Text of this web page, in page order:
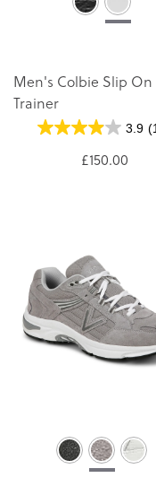
Men's Colbie Slip On
Trainer
3.9
£150.00